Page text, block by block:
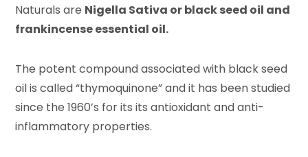
Naturals are Nigella Sativa or black seed oil and
frankincense essential oil.
The potent compound associated with black seed
oil is called “thymoquinone” and it has been studied
since the 1960’s for its its antioxidant and anti-
inflammatory properties.